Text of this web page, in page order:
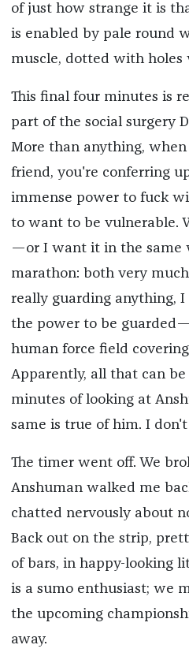
of just how strange it is
is enabled by pale round
muscle, dotted with
This final four minutes is
part of the social surgery
More than anything,
friend, you're conferring
immense power to fuck
to want to be vulnerable.
—or I want it in the same
marathon: both very
really guarding anything, I
the power to be
human force field
Apparently, all that can
minutes of looking at
same is true of him. I
The timer went off. We
Anshuman walked me
chatted nervously about
Back out on the strip,
of bars, in happy-looking
is a sumo enthusiast; we
the upcoming
away.